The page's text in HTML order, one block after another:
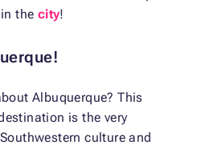
the city!
Albuquerque? This
is the very
culture and